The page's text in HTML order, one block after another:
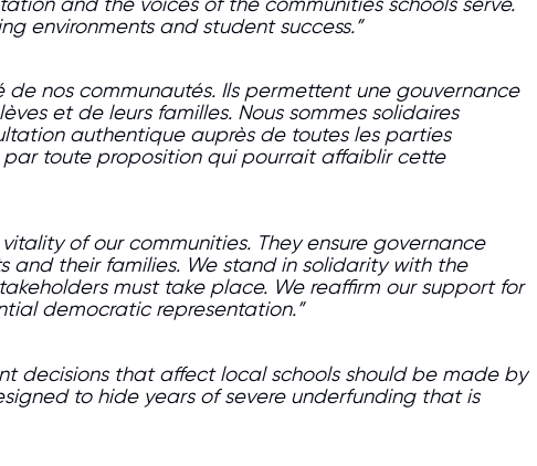
and the voices of the communities schools serve.
environments and student success.”
nos communautés. Ils permettent une gouvernance
et de leurs familles. Nous sommes solidaires
authentique auprès de toutes les parties
par toute proposition qui pourrait affaiblir cette
of our communities. They ensure governance
their families. We stand in solidarity with the
must take place. We reaffirm our support for
democratic representation.”
decisions that affect local schools should be made by
to hide years of severe underfunding that is